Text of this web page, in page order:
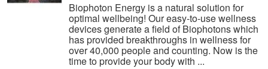
Biophoton Energy is a natural solution for
optimal wellbeing! Our easy-to-use wellness
devices generate a field of Biophotons which
has provided breakthroughs in wellness for
over 40,000 people and counting. Now is the
time to provide your body with ...